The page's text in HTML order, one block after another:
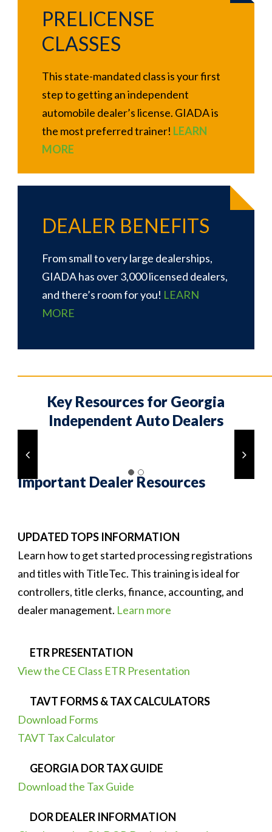
PRELICENSE
CLASSES
This state-mandated class is your first
step to getting an independent
automobile dealer’s license. GIADA is
the most preferred trainer! LEARN
MORE
DEALER BENEFITS
From small to very large dealerships,
GIADA has over 3,000 licensed dealers,
and there’s room for you! LEARN
MORE
Key Resources for Georgia
Independent Auto Dealers
Important Dealer Resources
UPDATED TOPS INFORMATION
Learn how to get started processing registrations
and titles with TitleTec. This training is ideal for
controllers, title clerks, finance, accounting, and
dealer management. Learn more
ETR PRESENTATION
View the CE Class ETR Presentation
TAVT FORMS & TAX CALCULATORS
Download Forms
TAVT Tax Calculator
GEORGIA DOR TAX GUIDE
Download the Tax Guide
DOR DEALER INFORMATION